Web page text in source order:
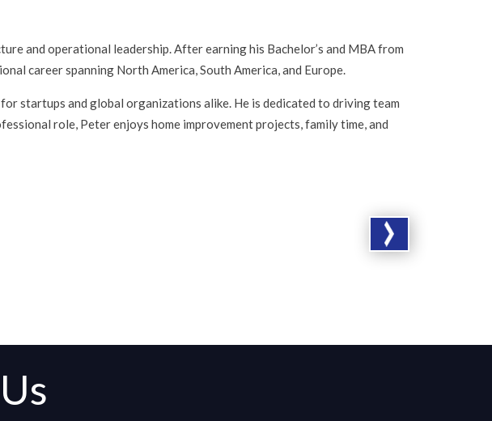
and operational leadership. After earning his Bachelor’s and MBA from
career spanning North America, South America, and Europe.
startups and global organizations alike. He is dedicated to driving team
role, Peter enjoys home improvement projects, family time, and